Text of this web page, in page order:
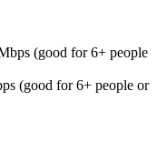
(good for 6+ people or